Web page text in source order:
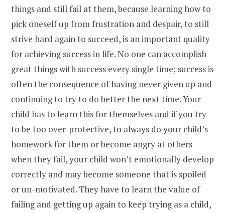
things and still fail at them, because learning how to
pick oneself up from frustration and despair, to still
strive hard again to succeed, is an important quality
for achieving success in life. No one can accomplish
great things with success every single time; success is
often the consequence of having never given up and
continuing to try to do better the next time. Your
child has to learn this for themselves and if you try
to be too over-protective, to always do your child’s
homework for them or become angry at others
when they fail, your child won’t emotionally develop
correctly and may become someone that is spoiled
or un-motivated. They have to learn the value of
failing and getting up again to keep trying as a child,